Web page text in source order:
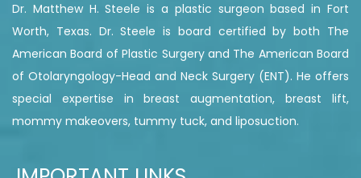
Dr. Matthew H. Steele is a plastic surgeon based in Fort
Worth, Texas. Dr. Steele is board certified by both The
American Board of Plastic Surgery and The American Board
of Otolaryngology-Head and Neck Surgery (ENT). He offers
special expertise in breast augmentation, breast lift,
mommy makeovers, tummy tuck, and liposuction.